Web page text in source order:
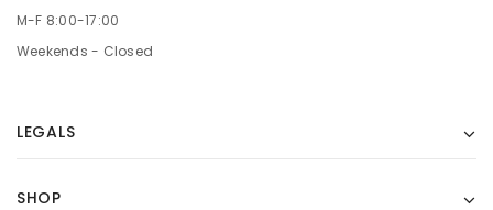
M-F 8:00-17:00
Weekends - Closed
LEGALS
SHOP